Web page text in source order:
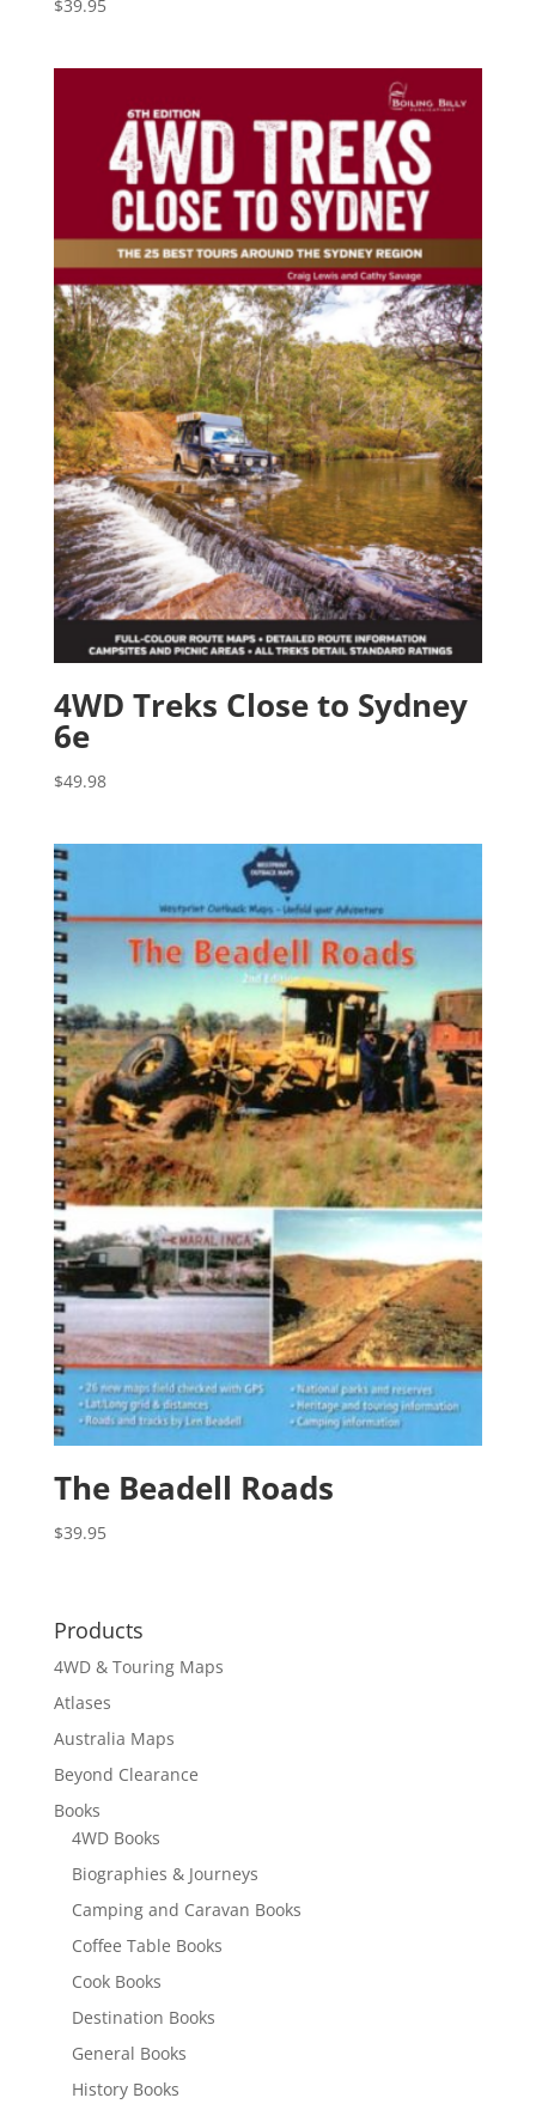
$39.95
4WD Treks Close to Sydney
6e
$49.98
The Beadell Roads
$39.95
Products
4WD & Touring Maps
Atlases
Australia Maps
Beyond Clearance
Books
4WD Books
Biographies & Journeys
Camping and Caravan Books
Coffee Table Books
Cook Books
Destination Books
General Books
History Books